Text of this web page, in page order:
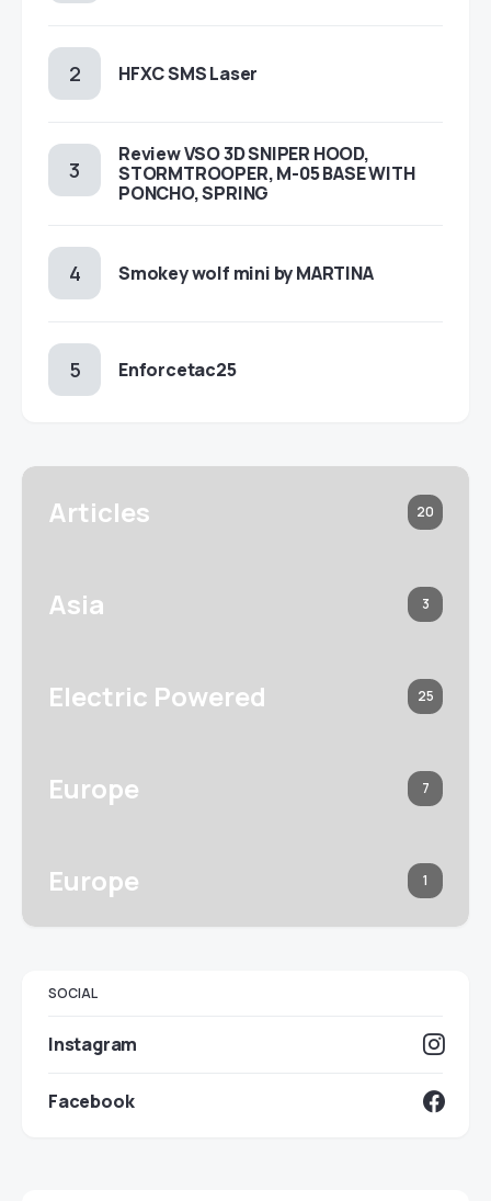
HFXC SMS Laser
Review VSO 3D SNIPER HOOD,
STORMTROOPER, M-05 BASE WITH
PONCHO, SPRING
Smokey wolf mini by MARTINA
Enforcetac25
Articles 20
Asia 3
Electric Powered 25
Europe 7
Europe 1
SOCIAL
Instagram
Facebook